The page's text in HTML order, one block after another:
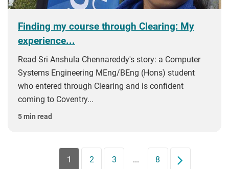
Finding my course through Clearing: My
experience...
Read Sri Anshula Chennareddy's story: a Computer
Systems Engineering MEng/BEng (Hons) student
who entered through Clearing and is confident
coming to Coventry...
5 min read
1 2 3 ... 8 Next